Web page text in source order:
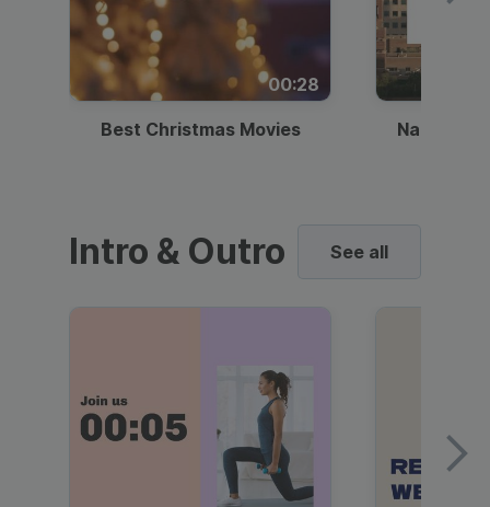
00:28
Best Christmas Movies National
Intro & Outro See all